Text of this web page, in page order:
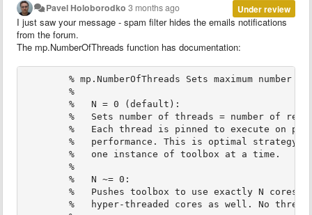
Under review
Pavel Holoborodko 3 months ago
I just saw your message - spam filter hides the emails notifications
from the forum.
The mp.NumberOfThreads function has documentation:
% mp.NumberOfThreads Sets maximum number
        %
        %   N = 0 (default):
%   Sets number of threads = number of
%   Each thread is pinned to execute on
%   performance. This is optimal strategy
        %   one instance of toolbox at a time.
        %
        %   N ~= 0:
%   Pushes toolbox to use exactly N cores,
%   hyper-threaded cores as well. No